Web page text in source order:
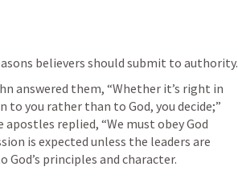
believers should submit to authority.
answered them, “Whether it’s right in
you rather than to God, you decide;”
apostles replied, “We must obey God
is expected unless the leaders are
principles and character.